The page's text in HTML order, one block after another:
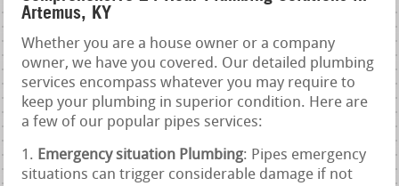
Artemus, KY
Whether you are a house owner or a company
owner, we have you covered. Our detailed plumbing
services encompass whatever you may require to
keep your plumbing in superior condition. Here are
a few of our popular pipes services:
Emergency situation Plumbing: Pipes emergency
situations can trigger considerable damage if not